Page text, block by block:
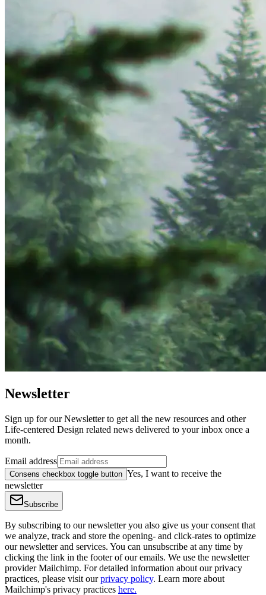
Newsletter
Sign up for our Newsletter to get all the new resources and other
Life-centered Design related news delivered to your inbox once a
month.
Email address
Consens checkbox toggle button Yes, I want to receive the
newsletter
Subscribe
By subscribing to our newsletter you also give us your consent that
we analyze, track and store the opening- and click-rates to optimize
our newsletter and services. You can unsubscribe at any time by
clicking the link in the footer of our emails. We use the newsletter
provider Mailchimp. For detailed information about our privacy
practices, please visit our privacy policy. Learn more about
Mailchimp's privacy practices here.